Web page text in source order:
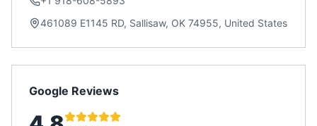
461089 E1145 RD, Sallisaw, OK 74955, United States
Google Reviews